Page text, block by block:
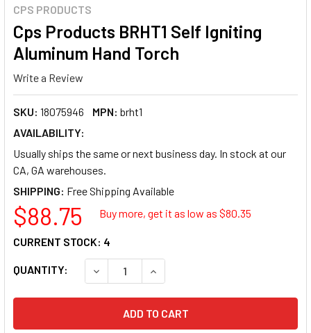
CPS PRODUCTS
Cps Products BRHT1 Self Igniting
Aluminum Hand Torch
Write a Review
SKU: 18075946 MPN: brht1
AVAILABILITY:
Usually ships the same or next business day. In stock at our
CA, GA warehouses.
SHIPPING:
$88.75 Buy more, get it as low as $80.35
QUANTITY: DECREASE QUANTITY OF CPS PRODUCTS
INCREASE QUANTITY OF CPS
CURRENT STOCK: 4